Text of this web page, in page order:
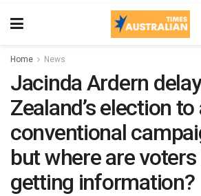
Home News
Jacinda Ardern
Zealand’s election
conventional
but where are
getting information?